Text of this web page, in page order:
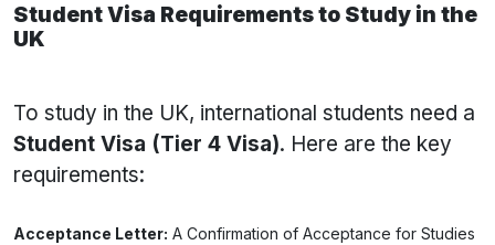
Student Visa Requirements to Study in the
UK
To study in the UK, international students need a
Student Visa (Tier 4 Visa). Here are the key
requirements:
Acceptance Letter: A Confirmation of Acceptance for Studies